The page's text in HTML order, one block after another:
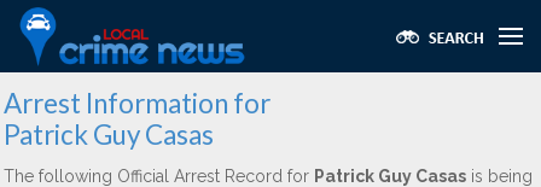
Arrest Information for
Patrick Guy Casas
The following Official Arrest Record for Patrick Guy Casas is being